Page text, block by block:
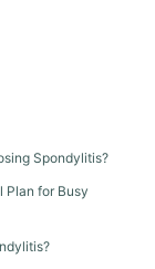
Spondylitis?
Plan for Busy